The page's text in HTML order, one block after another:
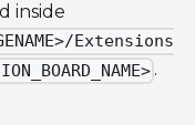
inside
Extensions
.